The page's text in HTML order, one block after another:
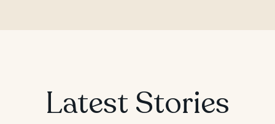
Latest Stories